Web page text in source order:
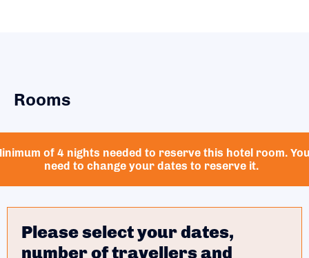
Rooms
of 4 nights needed to reserve this hotel room.
need to change your dates to reserve it.
Please select your dates,
number of travellers and